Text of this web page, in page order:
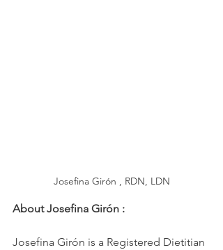
Josefina Girón , RDN, LDN
About Josefina Girón :
Josefina Girón is a Registered Dietitian